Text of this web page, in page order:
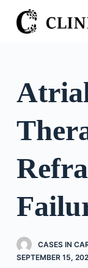
S
k
o
CASES IN
SEPTEMBER 15,